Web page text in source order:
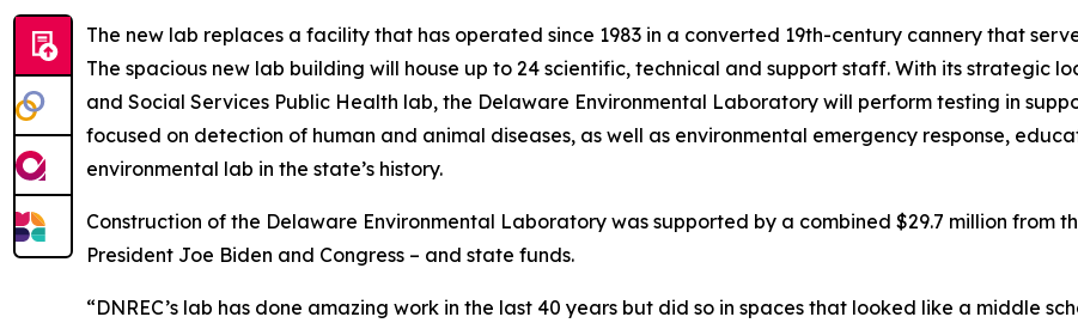
The new lab replaces a facility that has operated since 1983 in a converted 19th-century cannery that
The spacious new lab building will house up to 24 scientific, technical and support staff. With its strategic
and Social Services Public Health lab, the Delaware Environmental Laboratory will perform testing in
focused on detection of human and animal diseases, as well as environmental emergency response,
environmental lab in the state’s history.
Construction of the Delaware Environmental Laboratory was supported by a combined $29.7 million from
President Joe Biden and Congress – and state funds.
“DNREC’s lab has done amazing work in the last 40 years but did so in spaces that looked like a middle